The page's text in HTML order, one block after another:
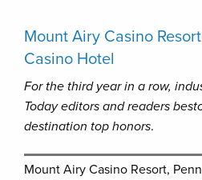
Mount Airy Casino
Casino Hotel
For the third year in a row,
Today editors and readers
destination top honors.
Mount Airy Casino Resort,